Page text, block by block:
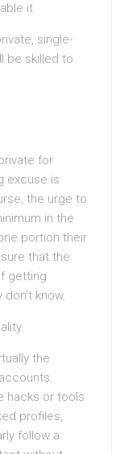
it.
single-
be skilled to
for
excuse is
the urge to
in the
portion their
that the
getting
know.
the
hacks or tools
profiles,
follow a